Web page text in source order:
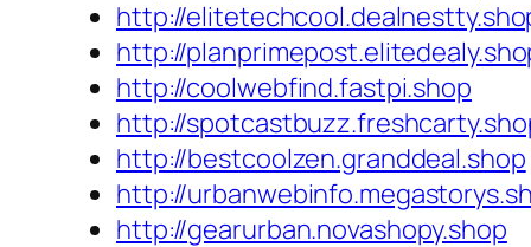
http://
http://
http://coolwebfind.fastpi.shop
http://
http://bestcoolzen.granddeal.shop
http://
http://gearurban.novashopy.shop